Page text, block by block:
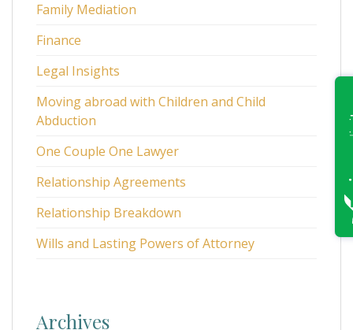
Family Mediation
Finance
Legal Insights
Moving abroad with Children and Child
Abduction
One Couple One Lawyer
Relationship Agreements
Relationship Breakdown
Wills and Lasting Powers of Attorney
Archives